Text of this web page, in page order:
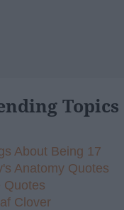
Topics
About Being 17
Anatomy Quotes
Quotes
Clover